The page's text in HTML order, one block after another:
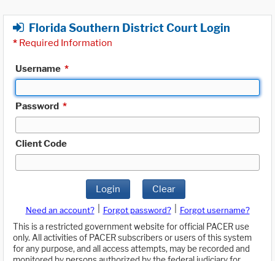
Florida Southern District Court Login
* Required Information
Username *
Password *
Client Code
Login Clear
Need an account? Forgot password?
Forgot username?
This is a restricted government website for official PACER use
only. All activities of PACER subscribers or users of this system
for any purpose, and all access attempts, may be recorded and